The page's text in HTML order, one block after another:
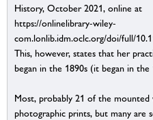
History, October 2021, online at
https://onlinelibrary-wiley-
com.lonlib.idm.oclc.org/doi/full/
This, however, states that her
began in the 1890s (it began in
Most, probably 21 of the
photographic prints, but many are